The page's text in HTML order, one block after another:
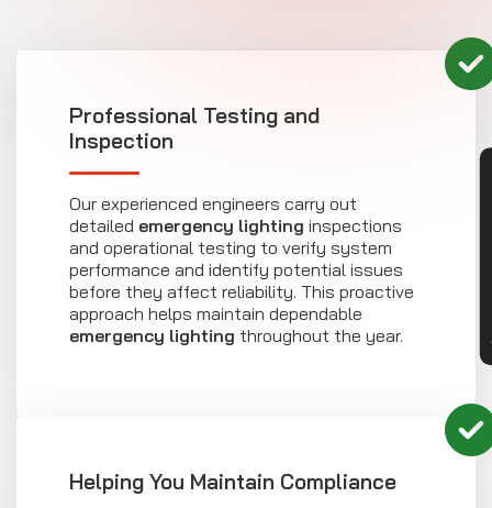
Professional Testing and
Inspection
Our experienced engineers carry out
detailed emergency lighting inspections
and operational testing to verify system
performance and identify potential issues
before they affect reliability. This proactive
approach helps maintain dependable
emergency lighting throughout the year.
Helping You Maintain Compliance